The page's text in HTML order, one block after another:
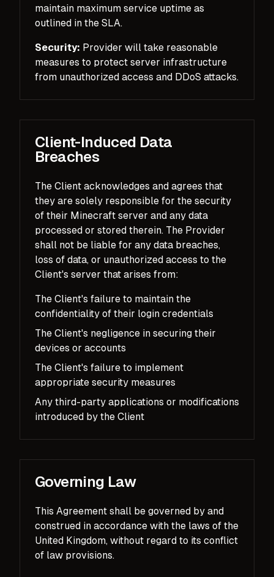
maintain maximum service uptime as
outlined in the SLA.
Security: Provider will take reasonable
measures to protect server infrastructure
from unauthorized access and DDoS attacks.
Client-Induced Data
Breaches
The Client acknowledges and agrees that
they are solely responsible for the security
of their Minecraft server and any data
processed or stored therein. The Provider
shall not be liable for any data breaches,
loss of data, or unauthorized access to the
Client's server that arises from:
The Client's failure to maintain the
confidentiality of their login credentials
The Client's negligence in securing their
devices or accounts
The Client's failure to implement
appropriate security measures
Any third-party applications or modifications
introduced by the Client
Governing Law
This Agreement shall be governed by and
construed in accordance with the laws of the
United Kingdom, without regard to its conflict
of law provisions.